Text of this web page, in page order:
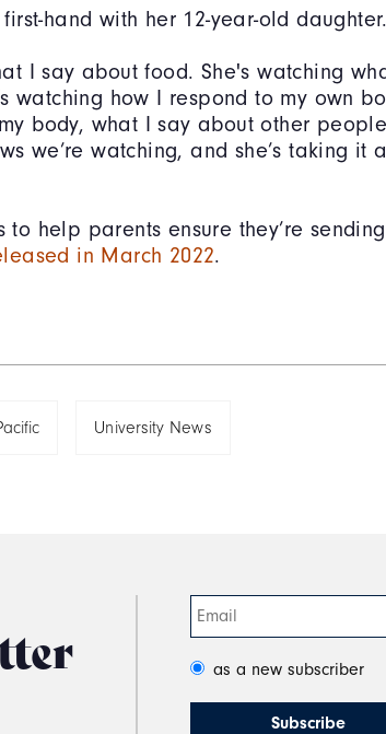
first-hand with her 12-year-old daughter.
I say about food. She's watching
watching how I respond to my own
body, what I say about other
we’re watching, and she’s taking it
to help parents ensure they’re
in March 2022.
University News
as a new subscriber